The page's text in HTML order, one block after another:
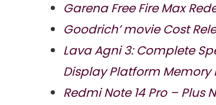
Garena Free Fire Max
Goodrich’ movie Cost
Lava Agni 3: Complete
Display Platform
Redmi Note 14 Pro –